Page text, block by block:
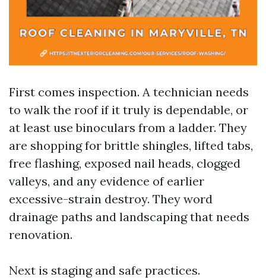
First comes inspection. A technician needs
to walk the roof if it truly is dependable, or
at least use binoculars from a ladder. They
are shopping for brittle shingles, lifted tabs,
free flashing, exposed nail heads, clogged
valleys, and any evidence of earlier
excessive-strain destroy. They word
drainage paths and landscaping that needs
renovation.
Next is staging and safe practices.